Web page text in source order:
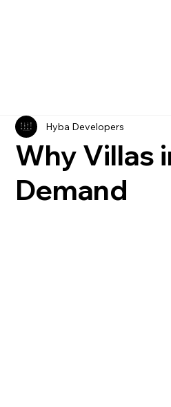
Why Villas
Demand
Hyba Developers